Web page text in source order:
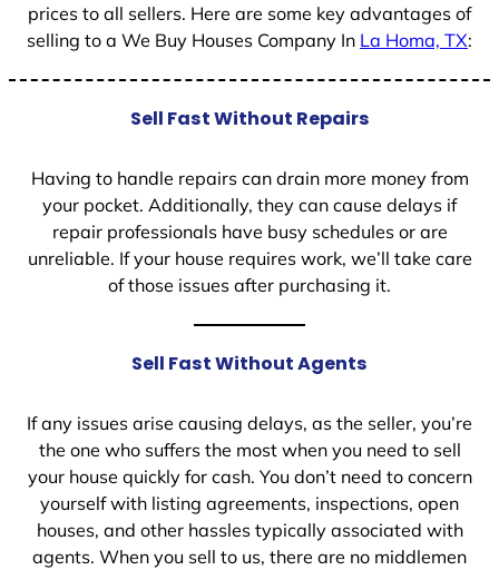
prices to all sellers. Here are some key advantages of
selling to a We Buy Houses Company In La Homa, TX:
Sell Fast Without Repairs
Having to handle repairs can drain more money from
your pocket. Additionally, they can cause delays if
repair professionals have busy schedules or are
unreliable. If your house requires work, we’ll take care
of those issues after purchasing it.
Sell Fast Without Agents
If any issues arise causing delays, as the seller, you’re
the one who suffers the most when you need to sell
your house quickly for cash. You don’t need to concern
yourself with listing agreements, inspections, open
houses, and other hassles typically associated with
agents. When you sell to us, there are no middlemen